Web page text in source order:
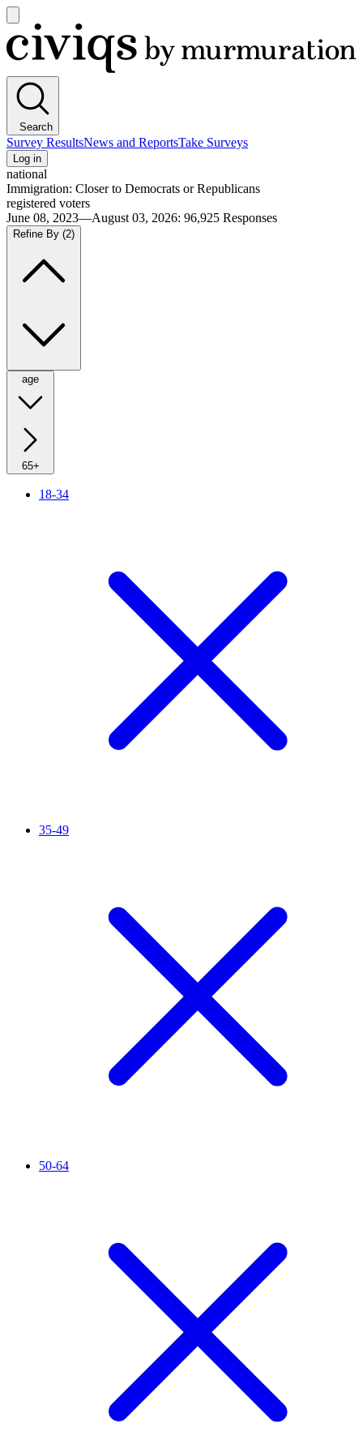
main
menu
Civiqs
Search
Survey ResultsNews and ReportsTake Surveys
Log in
national
Immigration: Closer to Democrats or Republicans
registered voters
June 08, 2023—August 03, 2026: 96,925 Responses
Refine By (2)
age
65+
18-34
35-49
50-64